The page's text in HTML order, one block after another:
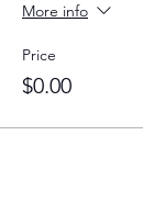
More info
Price
$0.00